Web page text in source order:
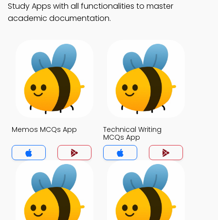
Study Apps with all functionalities to master
academic documentation.
Memos MCQs App
Technical Writing
MCQs App